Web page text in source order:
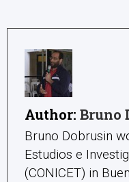
Author: Bruno
Bruno Dobrusin
Estudios e
(CONICET) in